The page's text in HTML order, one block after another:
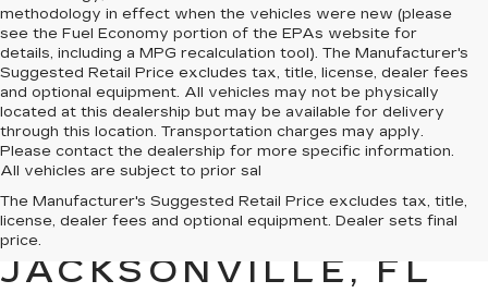
methodology in effect when the vehicles were new (please
see the Fuel Economy portion of the EPAs website for
details, including a MPG recalculation tool). The Manufacturer's
Suggested Retail Price excludes tax, title, license, dealer fees
and optional equipment. All vehicles may not be physically
located at this dealership but may be available for delivery
through this location. Transportation charges may apply.
Please contact the dealership for more specific information.
All vehicles are subject to prior sal
The Manufacturer's Suggested Retail Price excludes tax, title,
license, dealer fees and optional equipment. Dealer sets final
price.
QUALITY PRE-
OWNED CADILLAC IN
JACKSONVILLE, FL